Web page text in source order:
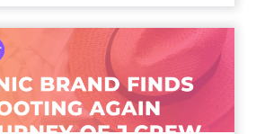
Brand Finds Its
Again – The Jour...
sign in New York City.
Catalogs to Chapter 11 A